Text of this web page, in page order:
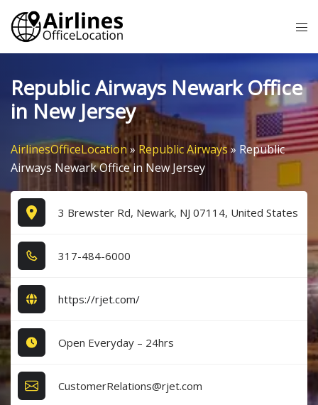
Skip
content
Republic Airways Newark Office
in New Jersey
AirlinesOfficeLocation » Republic Airways» Republic
Airways Newark Office in New Jersey
3 Brewster Rd, Newark, NJ 07114, United States
3​1​7​-4​8​4​-6​0​0​0​
https://rjet.com/
Open Everyday – 24hrs
CustomerRelations@rjet.com